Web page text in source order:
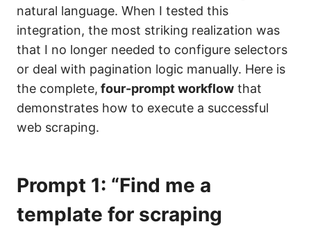
natural language. When I tested this
integration, the most striking realization was
that I no longer needed to configure selectors
or deal with pagination logic manually. Here is
the complete, four-prompt workflow that
demonstrates how to execute a successful
web scraping.
Prompt 1: “Find me a
template for scraping